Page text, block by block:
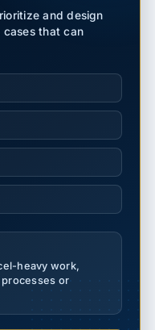
and design
cases that can
heavy work,
processes or